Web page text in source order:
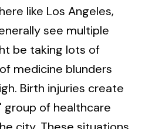
like Los Angeles,
see multiple
be taking lots of
medicine blunders
Birth injuries create
group of healthcare